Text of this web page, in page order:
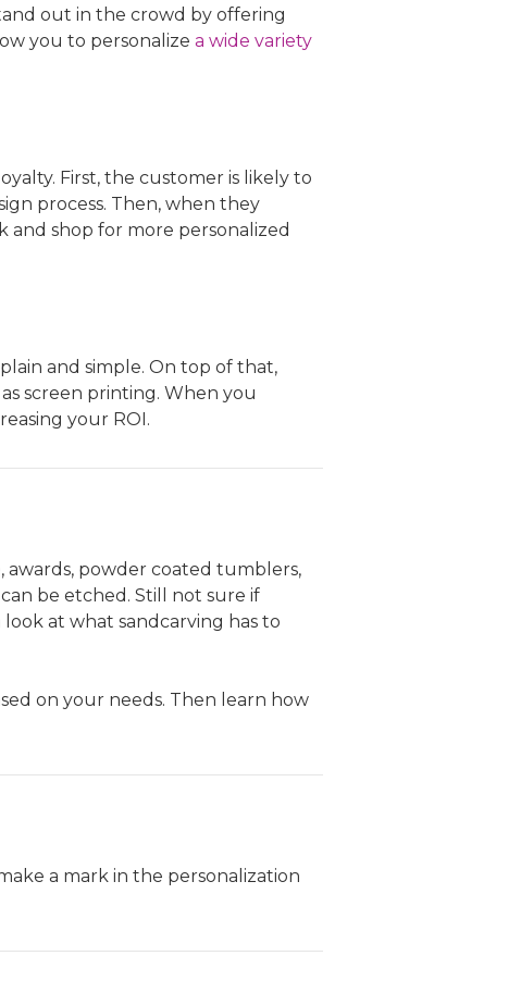
out in the crowd by offering
you to personalize a wide variety
First, the customer is likely to
process. Then, when they
shop for more personalized
and simple. On top of that,
screen printing. When you
your ROI.
awards, powder coated tumblers,
be etched. Still not sure if
at what sandcarving has to
on your needs. Then learn how
a mark in the personalization